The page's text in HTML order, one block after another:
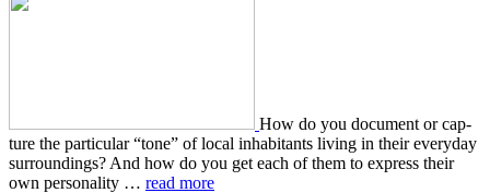
How do you doc­u­ment or cap­
ture the par­tic­u­lar “tone” of local inhab­i­tants living in their every­day
sur­round­ings? And how do you get each of them to express their
own per­son­al­i­ty … read more